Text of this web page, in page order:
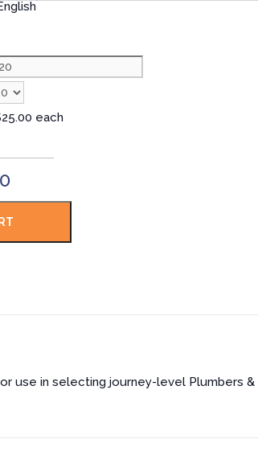
each
use in selecting journey-level Plumbers